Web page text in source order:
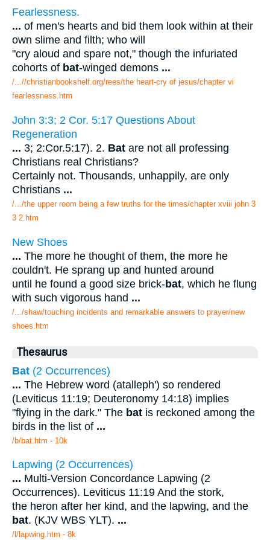
Fearlessness.
... of men's hearts and bid them look within at their
own slime and filth; who will
"cry aloud and spare not," though the infuriated
cohorts of bat-winged demons ...
/...//christianbookshelf.org/rees/the heart-cry of jesus/chapter vi
fearlessness.htm
John 3:3; 2 Cor. 5:17 Questions About
Regeneration
... 3; 2:Cor.5:17). 2. Bat are not all professing
Christians real Christians?
Certainly not. Thousands, unhappily, are only
Christians ...
/.../the upper room being a few truths for the times/chapter xviii john 3
3 2.htm
New Shoes
... The more he thought of them, the more he
couldn't. He sprang up and hunted around
until he found a good size brick-bat, which he flung
with such vigorous hand ...
/.../shaw/touching incidents and remarkable answers to prayer/new
shoes.htm
Thesaurus
Bat (2 Occurrences)
... The Hebrew word (atalleph') so rendered
(Leviticus 11:19; Deuteronomy 14:18) implies
"flying in the dark." The bat is reckoned among the
birds in the list of ...
/b/bat.htm - 10k
Lapwing (2 Occurrences)
... Multi-Version Concordance Lapwing (2
Occurrences). Leviticus 11:19 And the stork,
the heron after her kind, and the lapwing, and the
bat. (KJV WBS YLT). ...
/l/lapwing.htm - 8k